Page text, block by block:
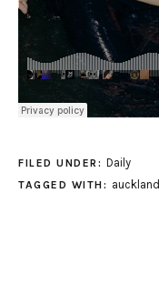
FILED UNDER: Daily
TAGGED WITH: auckland